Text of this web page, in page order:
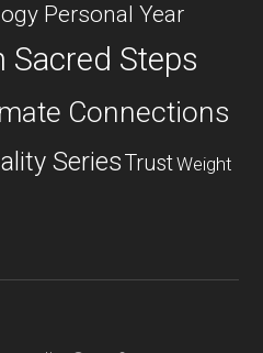
Personal Year
Sacred Steps
Connections
SeriesTrustWeight